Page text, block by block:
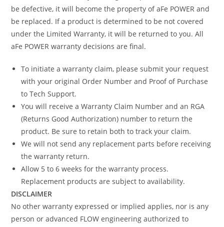
be defective, it will become the property of aFe POWER and
be replaced. If a product is determined to be not covered
under the Limited Warranty, it will be returned to you. All
aFe POWER warranty decisions are final.
To initiate a warranty claim, please submit your request
with your original Order Number and Proof of Purchase
to Tech Support.
You will receive a Warranty Claim Number and an RGA
(Returns Good Authorization) number to return the
product. Be sure to retain both to track your claim.
We will not send any replacement parts before receiving
the warranty return.
Allow 5 to 6 weeks for the warranty process.
Replacement products are subject to availability.
DISCLAIMER
No other warranty expressed or implied applies, nor is any
person or advanced FLOW engineering authorized to